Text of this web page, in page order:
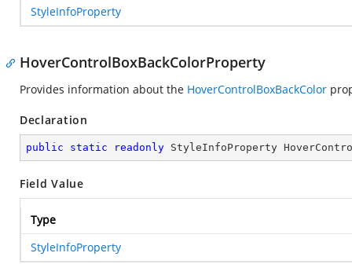
StyleInfoProperty
HoverControlBoxBackColorProperty
Provides information about the HoverControlBoxBackColor
Declaration
public static readonly StyleInfoProperty
Field Value
Type
StyleInfoProperty